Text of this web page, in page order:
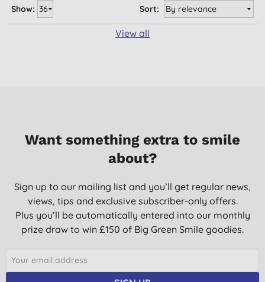
Sort:
Show:
View all
Want something extra to smile
about?
Sign up to our mailing list and you’ll get regular news,
views, tips and exclusive subscriber-only offers.
Plus you’ll be automatically entered into our monthly
prize draw to win £150 of Big Green Smile goodies.